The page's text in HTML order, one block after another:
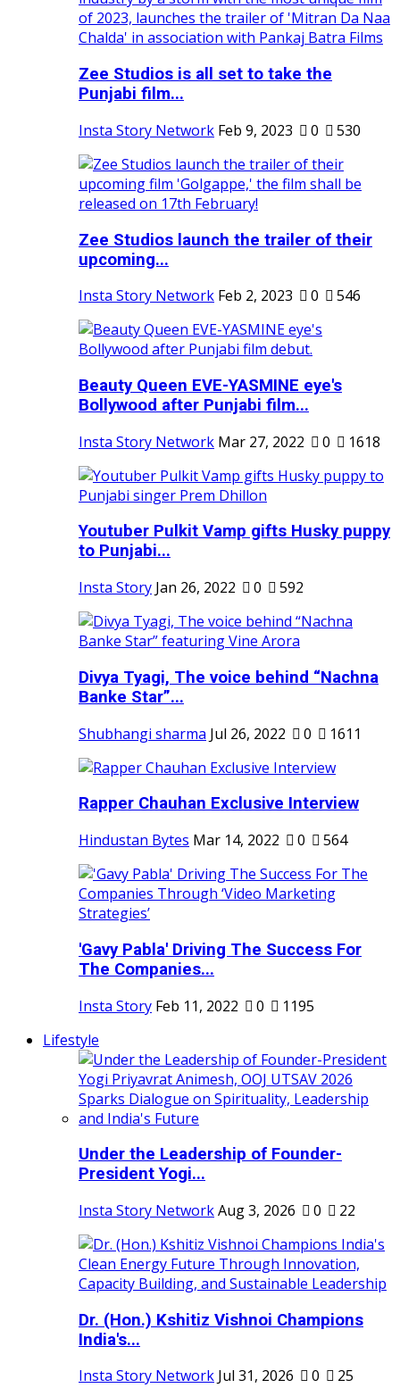
Zee Studios is all set to take the
Punjabi film...
Insta Story Network Feb 9, 2023 0 530
Zee Studios launch the trailer of their
upcoming...
Insta Story Network Feb 2, 2023 0 546
Beauty Queen EVE-YASMINE eye's
Bollywood after Punjabi film...
Insta Story Network Mar 27, 2022 0 1618
Youtuber Pulkit Vamp gifts Husky puppy
to Punjabi...
Insta Story Jan 26, 2022 0 592
Divya Tyagi, The voice behind “Nachna
Banke Star”...
Shubhangi sharma Jul 26, 2022 0 1611
Rapper Chauhan Exclusive Interview
Hindustan Bytes Mar 14, 2022 0 564
'Gavy Pabla' Driving The Success For
The Companies...
Insta Story Feb 11, 2022 0
1195
Lifestyle
Under the Leadership of Founder-
President Yogi...
Insta Story NetworkAug 3, 2026 0 22
Dr. (Hon.) Kshitiz Vishnoi Champions
India's...
Insta Story Network Jul 31, 2026 0 25